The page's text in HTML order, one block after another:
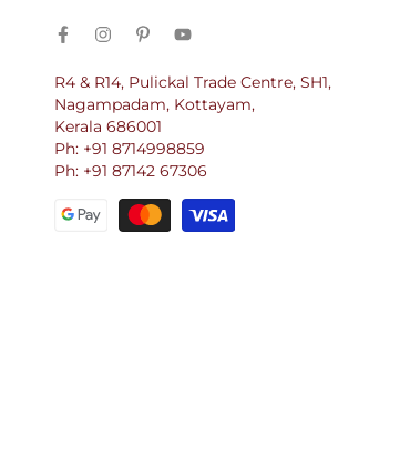
R4 & R14, Pulickal Trade Centre, SH1,
Nagampadam, Kottayam,
Kerala 686001
Ph: +91 8714998859
Ph: +91 87142 67306